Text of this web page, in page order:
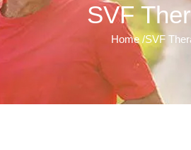
SVF
Home /SVF